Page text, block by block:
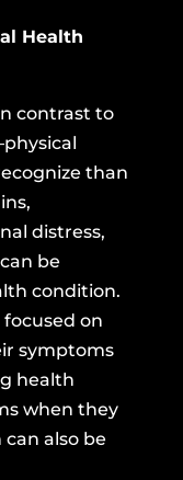
Health
contrast to
than
distress,
be
condition.
on
symptoms
health
when they
also be